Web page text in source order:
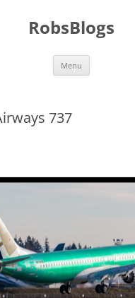
RobsBlogs
Menu
737